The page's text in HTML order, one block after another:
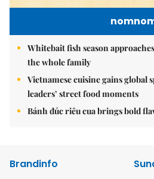
Whitebait fish season
the whole family
Vietnamese cuisine gains
leaders’ street food moments
Bánh đúc riêu cua brings bold
Brandinfo